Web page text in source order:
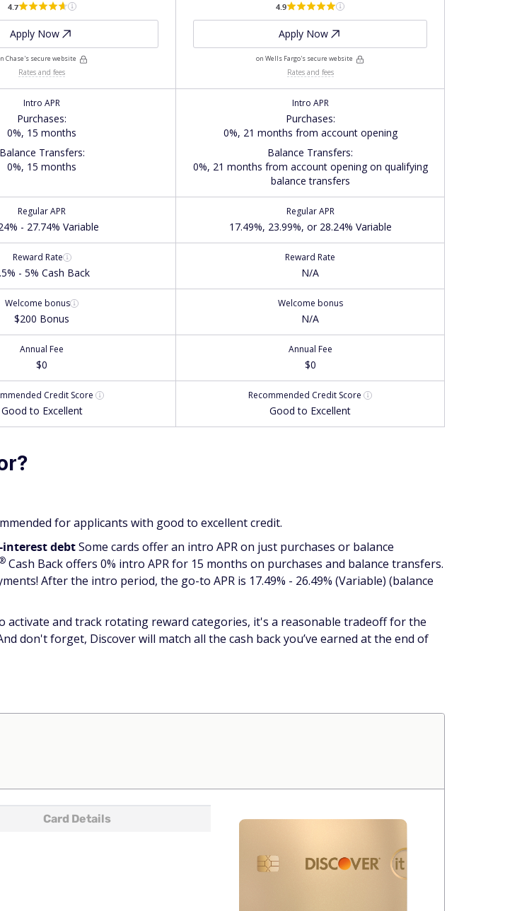
4.7
Apply Now
Chase's secure website
Rates and fees
Intro APR
Purchases:
0%, 15 months
Balance Transfers:
0%, 15 months
Regular APR
- 27.74% Variable
Reward Rate
- 5% Cash Back
Welcome bonus
$200 Bonus
Annual Fee
$0
Credit Score
Good to Excellent
4.9
Apply Now
on Wells Fargo's secure website
Rates and fees
Intro APR
Purchases:
0%, 21 months from account opening
Balance Transfers:
0%, 21 months from account opening on qualifying
balance transfers
Regular APR
17.49%, 23.99%, or 28.24% Variable
Reward Rate
N/A
Welcome bonus
N/A
Annual Fee
$0
Recommended Credit Score
Good to Excellent
for applicants with good to excellent credit.
interest debtSome cards offer an intro APR on just purchases or balance
® Cash Back offers 0% intro APR for 15 months on purchases and balance transfers.
After the intro period, the go-to APR is 17.49% - 26.49% (Variable) (balance
activate and track rotating reward categories, it's a reasonable tradeoff for the
don't forget, Discover will match all the cash back you’ve earned at the end of
Card Details